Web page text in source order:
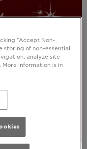
“Accept Non-
storing of non-essential
analyze site
information is in